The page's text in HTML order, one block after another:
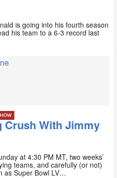
is going into his fourth season
his team to a 6-3 record last
Crush With Jimmy
at 4:30 PM MT, two weeks’
teams, and carefully (or not)
as Super Bowl LV…